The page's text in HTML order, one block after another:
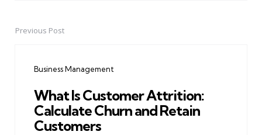
PostPrevious Post
Business Management
What Is Customer Attrition:
Calculate Churn and Retain
Customers